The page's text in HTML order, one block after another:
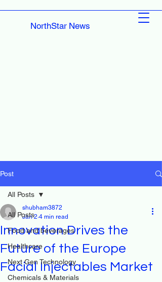
NorthStar News
Post
All Posts
Food and beverages
Healthcare
Next Gen Technology
Chemicals & Materials
All Posts
Innovation Drives the
Future of the Europe
Facial Injectables Market
shubham3872
Jan 2 4 min read